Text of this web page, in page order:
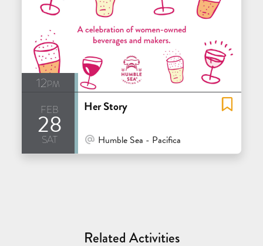
12pm
feb
28
sat
Her Story
At Venue / In Person
Humble Sea - Pacifica
Related Activities